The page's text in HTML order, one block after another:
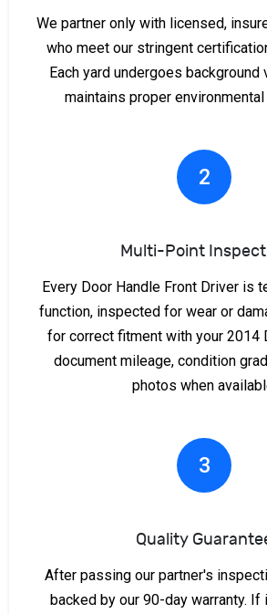
We partner only with licensed,
who meet our stringent
Each yard undergoes background
maintains proper
2
Multi-Point
Every Door Handle Front Driver is
function, inspected for wear or
for correct fitment with your 2014
document mileage, condition
photos when
3
Quality
After passing our partner's
backed by our 90-day warranty.